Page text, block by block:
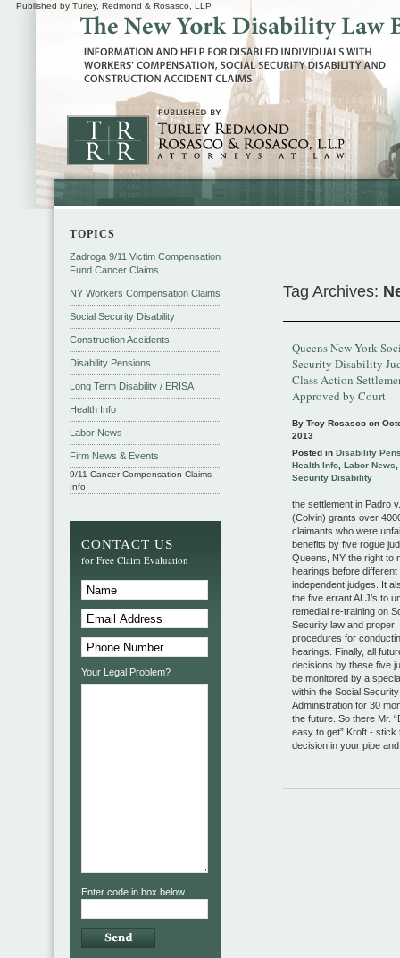
Published by Turley, Redmond & Rosasco, LLP
Tag Archives:
Queens New York
Security Disability
Class Action
Approved by Court
By Troy Rosasco on
2013
Posted in Disability
Health Info Labor News
Security Disability
the settlement in Padro
(Colvin) grants over
claimants who were
benefits by five rogue
Queens, NY the right to
hearings before different
independent judges. It
the five errant ALJ’s to
remedial re-training on
Security law and proper
procedures for
hearings. Finally, all
decisions by these five
be monitored by a
within the Social Security
Administration for 30
the future. So there Mr.
easy to get” Kroft - stick
decision in your pipe
TOPICS
Zadroga 9/11 Victim Compensation
Fund Cancer Claims
NY Workers Compensation Claims
Social Security Disability
Construction Accidents
Disability Pensions
Long Term Disability / ERISA
Health Info
Labor News
Firm News & Events
9/11 Cancer Compensation Claims
Info
CONTACT US
for Free Claim Evaluation
Your Legal Problem?
Enter code in box below